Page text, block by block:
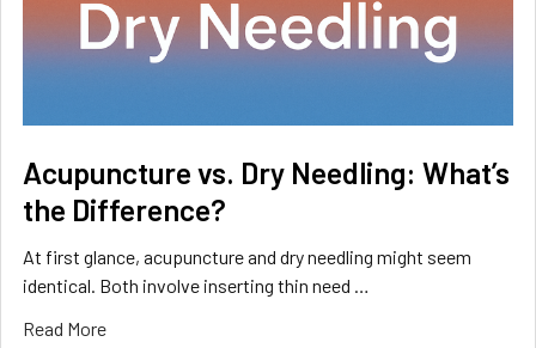
Acupuncture vs. Dry Needling: What’s
the Difference?
At first glance, acupuncture and dry needling might seem
identical. Both involve inserting thin need …
Read More